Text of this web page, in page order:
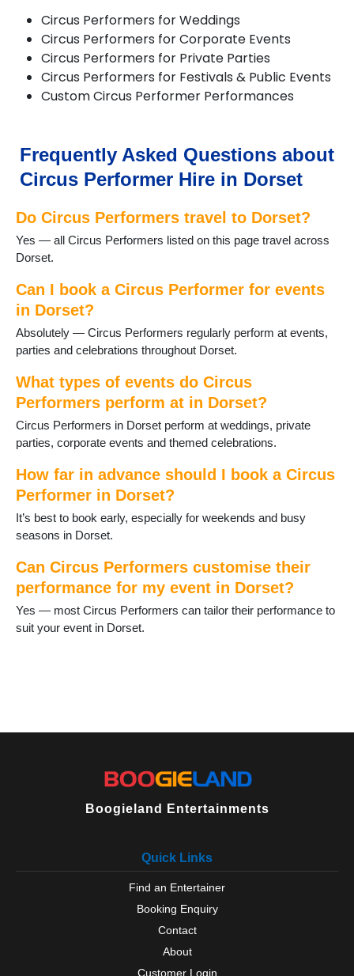
Dorchester
Ferndown
Gillingham
Longburton
Lulworth Cove
Poole
Portesham
Puddletown
Shaftesbury
Sherborne
Studland
Sturminster Newton
Three Legged Cross
Tolpuddle
Wareham
WestStour
Weymouth
Wimborne
Wool
Yetminster
Circus Performers for Weddings
Circus Performers for Corporate Events
Circus Performers for Private Parties
Circus Performers for Festivals & Public Events
Custom Circus Performer Performances
Frequently Asked Questions about
Circus Performer Hire in Dorset
Do Circus Performers travel to Dorset?
Yes — all Circus Performers listed on this page travel across
Dorset.
Can I book a Circus Performer for events
in Dorset?
Absolutely — Circus Performers regularly perform at events,
parties and celebrations throughout Dorset.
What types of events do Circus
Performers perform at in Dorset?
Circus Performers in Dorset perform at weddings, private
parties, corporate events and themed celebrations.
How far in advance should I book a Circus
Performer in Dorset?
It’s best to book early, especially for weekends and busy
seasons in Dorset.
Can Circus Performers customise their
performance for my event in Dorset?
Yes — most Circus Performers can tailor their performance to
suit your event in Dorset.
Boogieland Entertainments
Quick Links
Find an Entertainer
Booking Enquiry
Contact
About
Customer Login